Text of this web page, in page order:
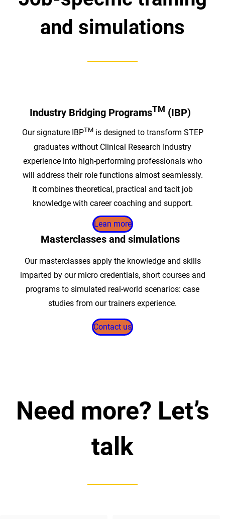
and simulations
Industry Bridging ProgramsTM (IBP)
Our signature IBPTMis designed to transform STEP
graduates without Clinical Research Industry
experience into high-performing professionals who
will address their role functions almost seamlessly.
It combines theoretical, practical and tacit job
knowledge with career coaching and support.
Lean more
Masterclasses and simulations
Our masterclasses apply the knowledge and skills
imparted by our micro credentials, short courses and
programs to simulated real-world scenarios: case
studies from our trainers experience.
Contact us
Need more? Let’s
talk